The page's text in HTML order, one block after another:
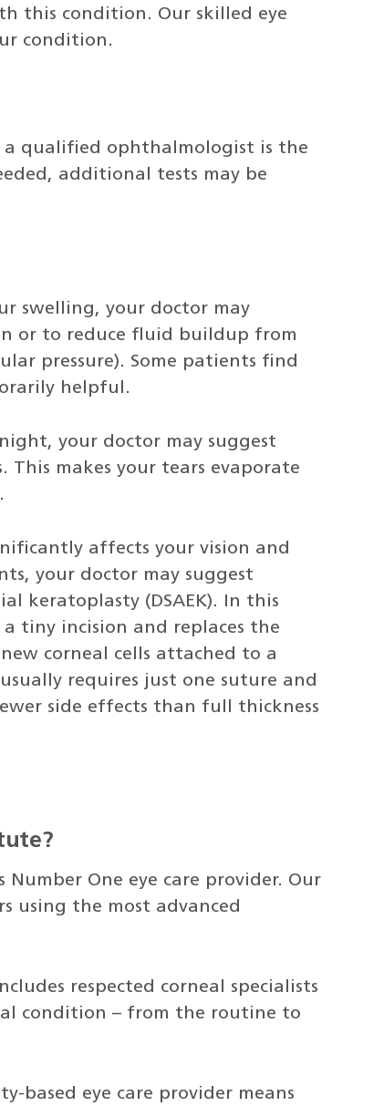
this condition. Our skilled eye
condition.
a qualified ophthalmologist is the
additional tests may be
swelling, your doctor may
or to reduce fluid buildup from
pressure). Some patients find
helpful.
your doctor may suggest
makes your tears evaporate
affects your vision and
your doctor may suggest
keratoplasty (DSAEK). In this
tiny incision and replaces the
corneal cells attached to a
requires just one suture and
side effects than full thickness
Number One eye care provider. Our
using the most advanced
respected corneal specialists
condition – from the routine to
based eye care provider means